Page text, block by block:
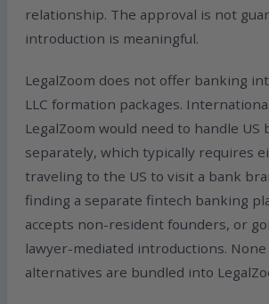
relationship. The approval is not
introduction is meaningful.
LegalZoom does not offer banking
LLC formation packages.
LegalZoom would need to handle US
separately, which typically requires
traveling to the US to visit a bank
finding a separate fintech banking
accepts non-resident founders, or
lawyer-mediated introductions.
alternatives are bundled into